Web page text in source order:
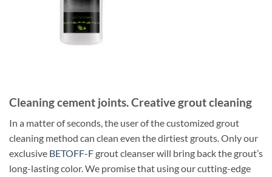
Cleaning cement joints. Creative grout cleaning
In a matter of seconds, the user of the customized grout
cleaning method can clean even the dirtiest grouts. Only our
exclusive BETOFF-Fgrout cleanser will bring back the grout’s
long-lasting color. We promise that using our cutting-edge